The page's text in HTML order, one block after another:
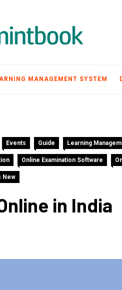
MANAGEMENT SYSTEM
Events Guide Learning
Online Examination Software
New
in India